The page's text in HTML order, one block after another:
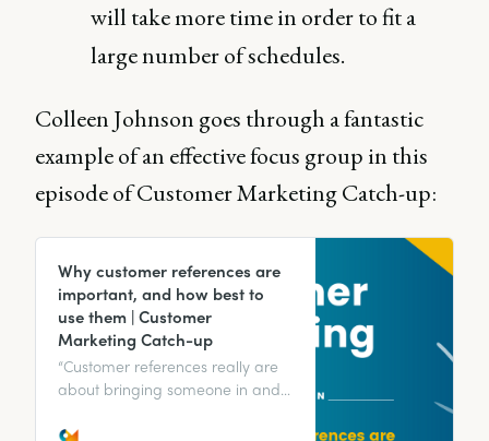
will take more time in order to fit a
large number of schedules.
Colleen Johnson goes through a fantastic
example of an effective focus group in this
episode of Customer Marketing Catch-up:
Why customer references are
important, and how best to
use them | Customer
Marketing Catch-up
“Customer references really are
about bringing someone in and
toward customer advocacy.” We